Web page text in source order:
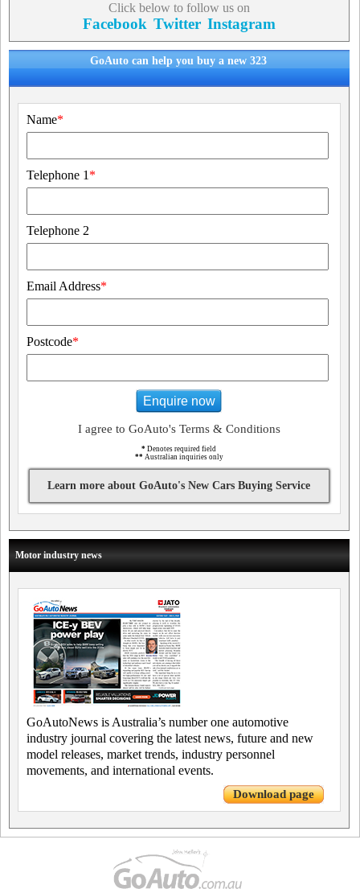
Click below to follow us on
Facebook Twitter Instagram
GoAuto can help you buy a new 323
Name*
Telephone 1 *
Telephone 2
Email Address*
Postcode*
Enquire now
I agree to GoAuto's Terms & Conditions
* Denotes required field
** Australian inquiries only
Learn more about GoAuto's New Cars Buying Service
Motor industry news
GoAutoNews is Australia’s number one automotive
industry journal covering the latest news, future and new
model releases, market trends, industry personnel
movements, and international events.
Download page